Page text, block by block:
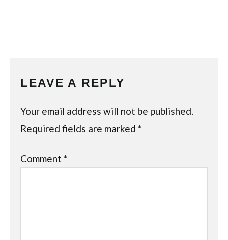
LEAVE A REPLY
Your email address will not be published.
Required fields are marked*
Comment*